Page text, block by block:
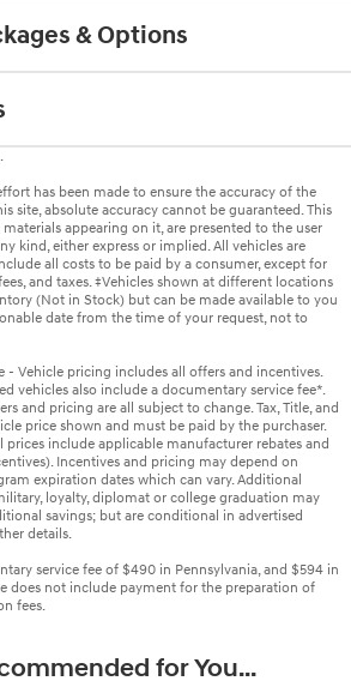
& Options
has been made to ensure the accuracy of the
site, absolute accuracy cannot be guaranteed. This
appearing on it, are presented to the user
kind, either express or implied. All vehicles are
all costs to be paid by a consumer, except for
and taxes. ‡Vehicles shown at different locations
(Not in Stock) but can be made available to you
date from the time of your request, not to
- Vehicle pricing includes all offers and incentives.
vehicles also include a documentary service fee*.
and pricing are all subject to change. Tax, Title, and
price shown and must be paid by the purchaser.
prices include applicable manufacturer rebates and
Incentives and pricing may depend on
expiration dates which can vary. Additional
loyalty, diplomat or college graduation may
savings; but are conditional in advertised
details.
service fee of $490 in Pennsylvania, and $594 in
does not include payment for the preparation of
fees.
for You...